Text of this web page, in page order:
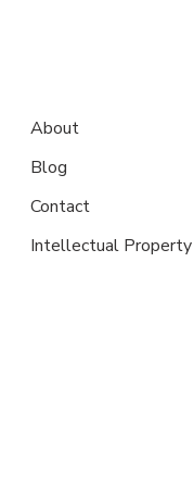
About
Blog
Contact
Intellectual Property